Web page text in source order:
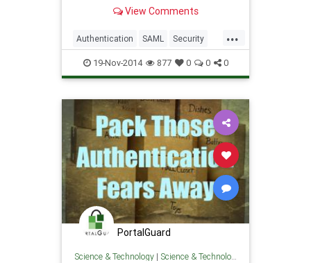
seamless transitions
View Comments
...
Authentication SAML Security
Software
19-Nov-2014 877 0 0 0
PortalGuard
Science & Technology| Science & Technology